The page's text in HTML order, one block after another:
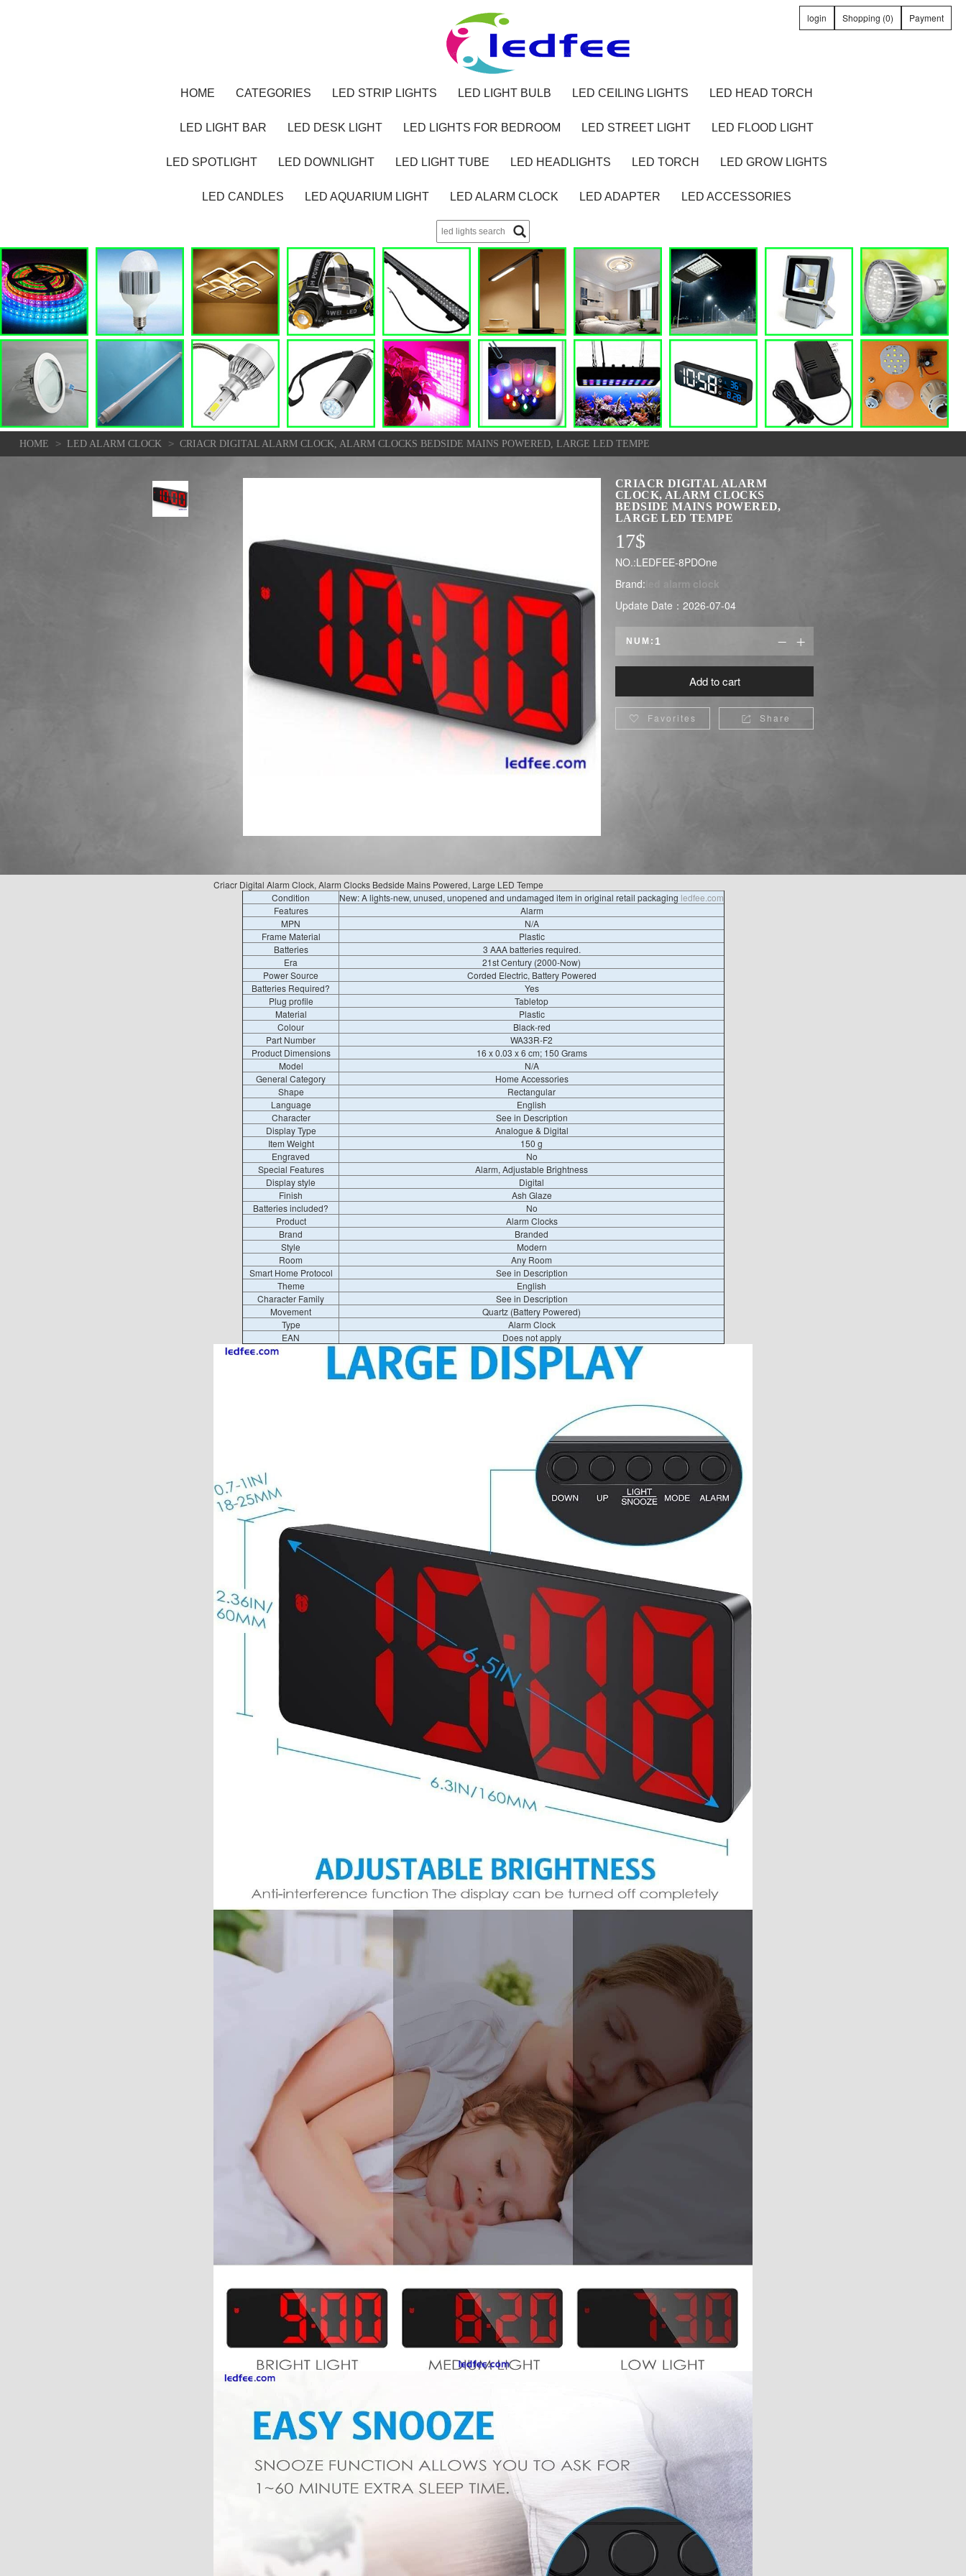
login Shopping (0) Payment
HOME CATEGORIES LED STRIP LIGHTS LED LIGHT BULB LED CEILING LIGHTS LED HEAD TORCH
LED LIGHT BAR LED DESK LIGHT LED LIGHTS FOR BEDROOM LED STREET LIGHT LED FLOOD LIGHT
LED SPOTLIGHT LED DOWNLIGHT LED LIGHT TUBE LED HEADLIGHTS LED TORCH LED GROW LIGHTS
LED CANDLES LED AQUARIUM LIGHT LED ALARM CLOCK LED ADAPTER LED ACCESSORIES
HOME > LED ALARM CLOCK > CRIACR DIGITAL ALARM CLOCK, ALARM CLOCKS BEDSIDE MAINS POWERED, LARGE LED TEMPE
CRIACR DIGITAL ALARM
CLOCK, ALARM CLOCKS
BEDSIDE MAINS POWERED,
LARGE LED TEMPE
17$
NO.:LEDFEE-8PDOne
Brand: led alarm clock
Update Date：2026-07-04
NUM: 

Add to cart
 Favorites  Share
Criacr Digital Alarm Clock, Alarm Clocks Bedside Mains Powered, Large LED Tempe
Condition
New: A lights-new, unused, unopened and undamaged item in original retail packaging ledfee.com
Features
Alarm
MPN
N/A
Frame Material
Plastic
Batteries
3 AAA batteries required.
Era
21st Century (2000-Now)
Power Source
Corded Electric, Battery Powered
Batteries Required?
Yes
Plug profile
Tabletop
Material
Plastic
Colour
Black-red
Part Number
WA33R-F2
Product Dimensions
16 x 0.03 x 6 cm; 150 Grams
Model
N/A
General Category
Home Accessories
Shape
Rectangular
Language
English
Character
See in Description
Display Type
Analogue & Digital
Item Weight
150 g
Engraved
No
Special Features
Alarm, Adjustable Brightness
Display style
Digital
Finish
Ash Glaze
Batteries included?
No
Product
Alarm Clocks
Brand
Branded
Style
Modern
Room
Any Room
Smart Home Protocol
See in Description
Theme
English
Character Family
See in Description
Movement
Quartz (Battery Powered)
Type
Alarm Clock
EAN
Does not apply